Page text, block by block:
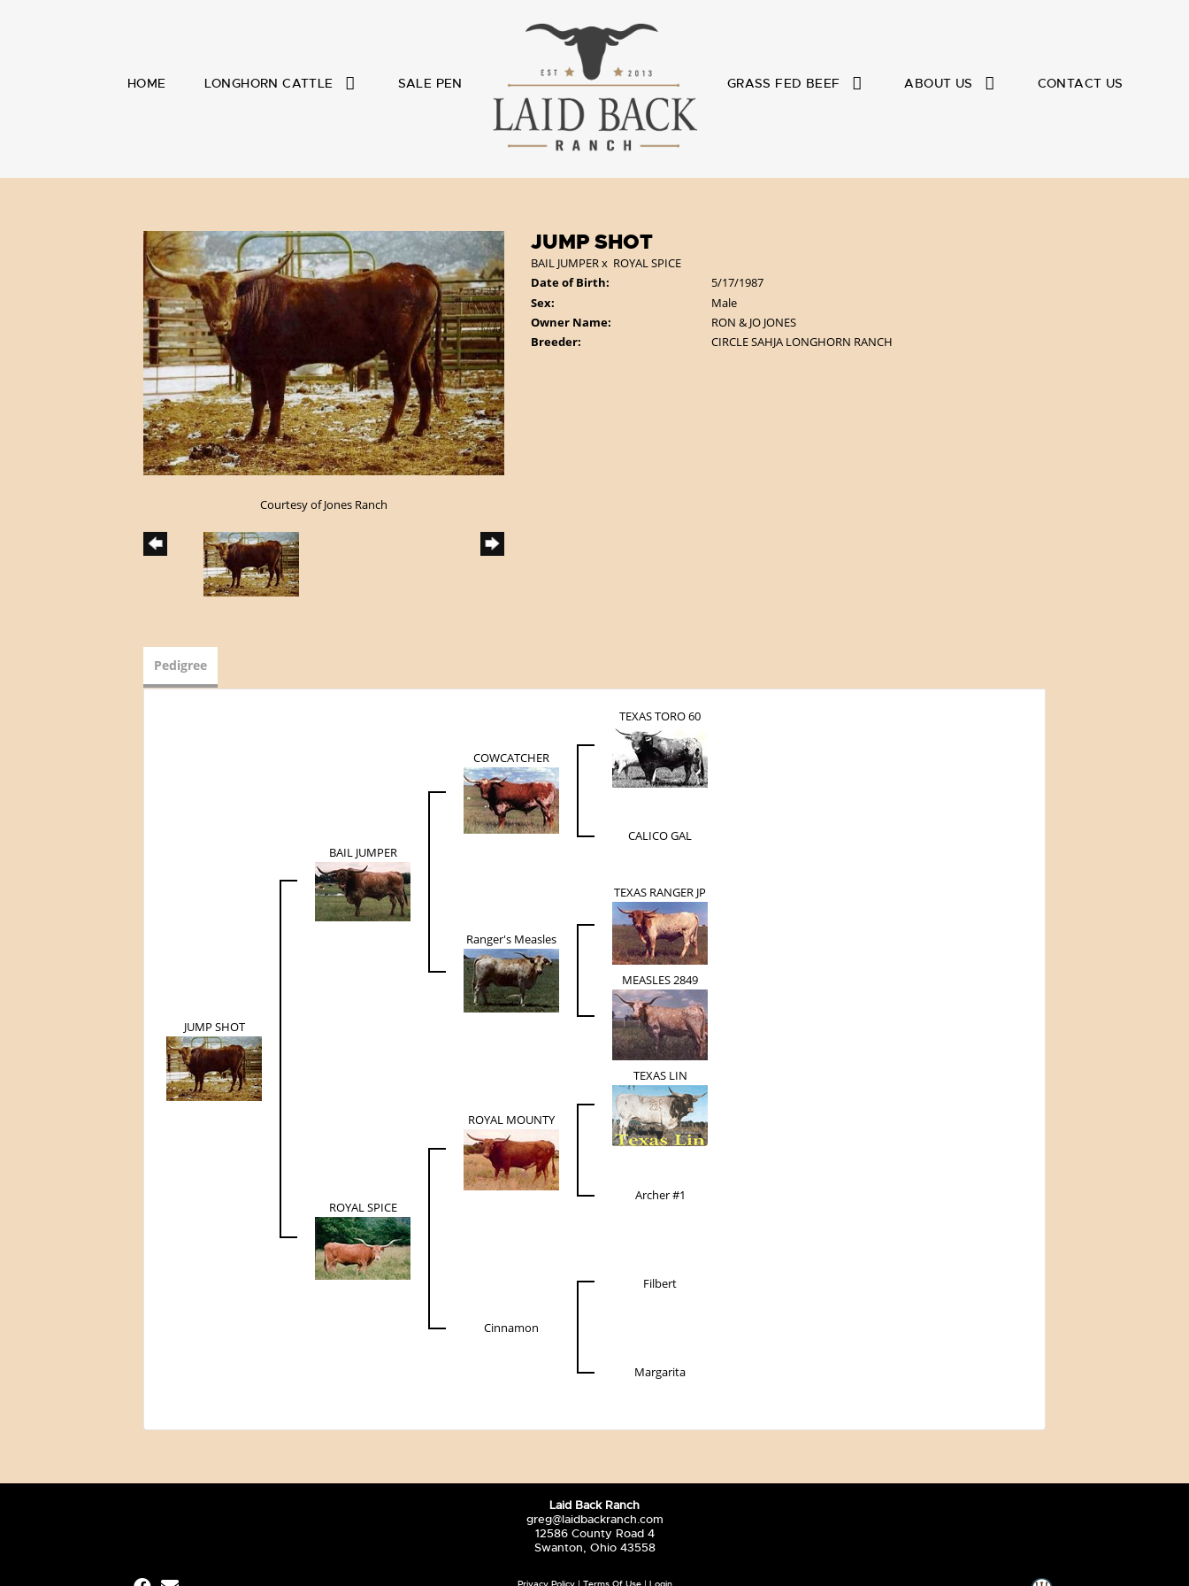
HOME LONGHORN CATTLE SALE PEN GRASS FED BEEF ABOUT US CONTACT US
Courtesy of Jones Ranch
JUMP SHOT
BAIL JUMPERx ROYAL SPICE
Date of Birth:
5/17/1987
Sex:
Male
Owner Name:
RON & JO JONES
Breeder:
CIRCLE SAHJA LONGHORN RANCH
Pedigree
JUMP SHOT
BAIL JUMPER
COWCATCHER
TEXAS TORO 60
CALICO GAL
Ranger's Measles
TEXAS RANGER JP
MEASLES 2849
ROYAL SPICE
ROYAL MOUNTY
TEXAS LIN
Archer #1
Cinnamon
Filbert
Margarita
Laid Back Ranch
greg@laidbackranch.com
12586 County Road 4
Swanton, Ohio 43558